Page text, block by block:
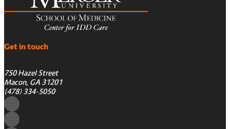
Get in touch
750 Hazel Street
Macon, GA 31201
(478) 334-5050